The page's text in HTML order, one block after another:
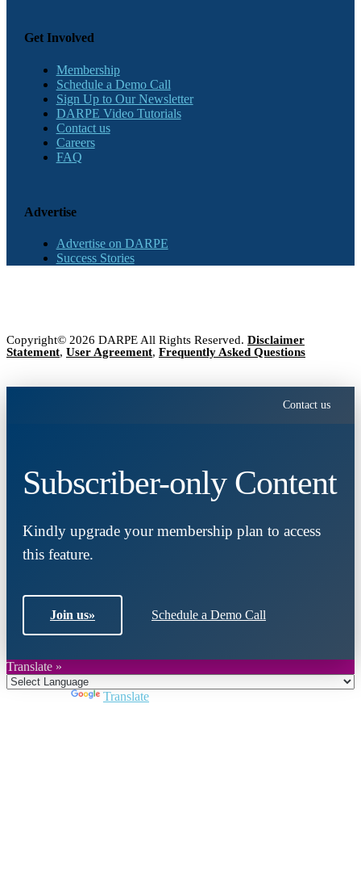
Get Involved
Membership
Schedule a Demo Call
Sign Up to Our Newsletter
DARPE Video Tutorials
Contact us
Careers
FAQ
Advertise
Advertise on DARPE
Success Stories
Copyright© 2026 DARPE All Rights Reserved. Disclaimer
Statement, User Agreement, Frequently Asked Questions
Contact us
Subscriber-only Content
Kindly upgrade your membership plan to access
this feature.
Join us» Schedule a Demo Call
Translate »
Translate